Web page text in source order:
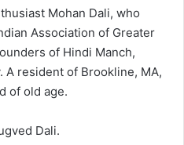
Mohan Dali, who
Association of Greater
of Hindi Manch,
A resident of Brookline, MA,
of old age.
Dali.